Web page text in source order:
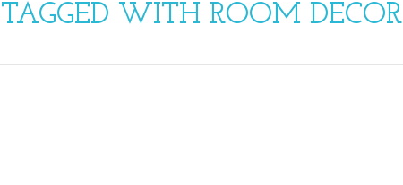
TAGGED WITH ROOM DECOR